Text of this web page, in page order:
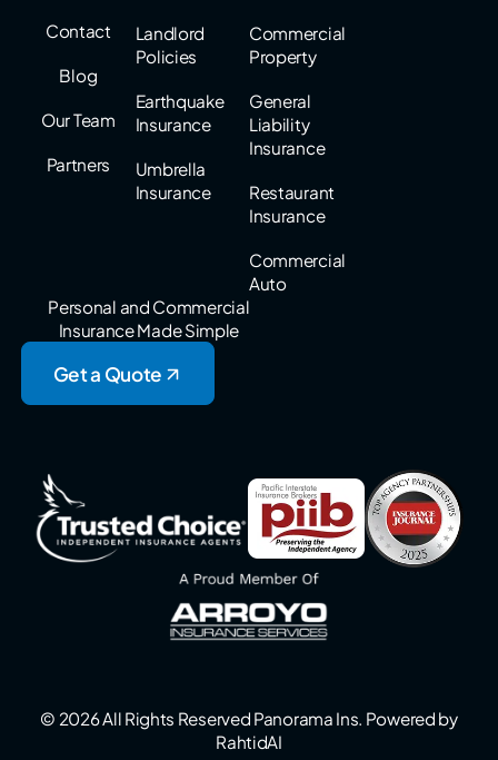
Contact
Blog
Our Team
Partners
Landlord
Policies
Earthquake
Insurance
Umbrella
Insurance
Commercial
Property
General
Liability
Insurance
Restaurant
Insurance
Commercial
Auto
Personal and Commercial
Insurance Made Simple
Get a Quote
© 2026 All Rights Reserved Panorama Ins. Powered by
RahtidAI